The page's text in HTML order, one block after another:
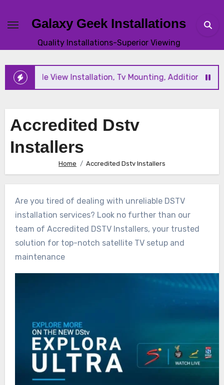
Galaxy Geek Installations
Quality Installations-Superior Viewing
Triple View Installation, Tv Mounting, Additional Tv
Accredited Dstv
Installers
Home Accredited Dstv Installers
Are you tired of dealing with unreliable DSTV
installation services? Look no further than our
team of Accredited DSTV Installers, your trusted
solution for top-notch satellite TV setup and
maintenance